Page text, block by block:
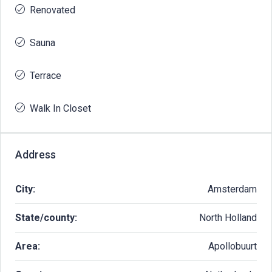
Renovated
Sauna
Terrace
Walk In Closet
Address
City: Amsterdam
State/county: North Holland
Area: Apollobuurt